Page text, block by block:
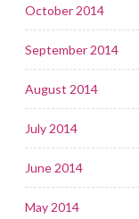
October 2014
September 2014
August 2014
July 2014
June 2014
May 2014